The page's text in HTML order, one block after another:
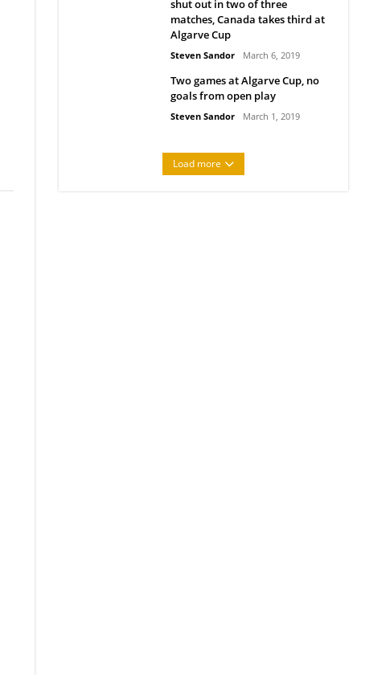
shut out in two of three
matches, Canada takes third at
Algarve Cup
Steven Sandor March 6, 2019
Two games at Algarve Cup, no
goals from open play
Steven Sandor March 1, 2019
Load more